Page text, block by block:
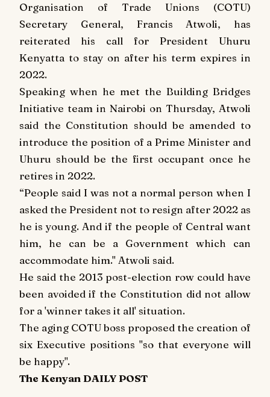
Organisation of Trade Unions (COTU)
Secretary General, Francis Atwoli, has
reiterated his call for President Uhuru
Kenyatta to stay on after his term expires in
2022.
Speaking when he met the Building Bridges
Initiative team in Nairobi on Thursday, Atwoli
said the Constitution should be amended to
introduce the position of a Prime Minister and
Uhuru should be the first occupant once he
retires in 2022.
“People said I was not a normal person when I
asked the President not to resign after 2022 as
he is young. And if the people of Central want
him, he can be a Government which can
accommodate him." Atwoli said.
He said the 2013 post-election row could have
been avoided if the Constitution did not allow
for a 'winner takes it all' situation.
The aging COTU boss proposed the creation of
six Executive positions "so that everyone will
be happy".
The Kenyan DAILY POST